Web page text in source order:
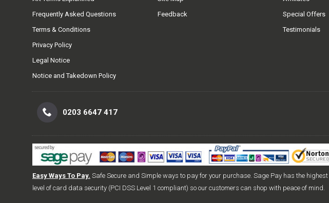
Frequently Asked Questions
Terms & Conditions
Privacy Policy
Legal Notice
Notice and Takedown Policy
Feedback
Special Offers
Testimonials
0203 6647 417
Easy Ways To Pay. Safe Secure and Simple ways to pay for your purchase. Sage Pay has the highest
level of card data security (PCI DSS Level 1 compliant) so our customers can shop with peace of mind.